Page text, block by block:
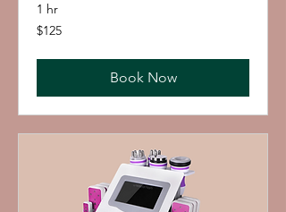
1 hr
125
US
$125
Book Now